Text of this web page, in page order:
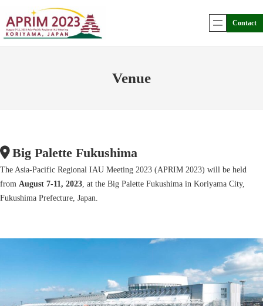
content
Contact
Venue
Big Palette Fukushima
The Asia-Pacific Regional IAU Meeting 2023 (APRIM 2023) will be held
from August 7-11, 2023 , at the Big Palette Fukushima in Koriyama City,
Fukushima Prefecture, Japan.